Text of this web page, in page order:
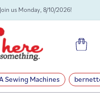
us Monday, 8/10/2026!
Cart
Sewing Machines